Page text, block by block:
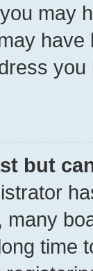
may
but
many
time